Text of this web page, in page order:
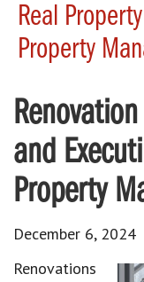
Real
Property
and
Property
December 6, 2024
Renovations